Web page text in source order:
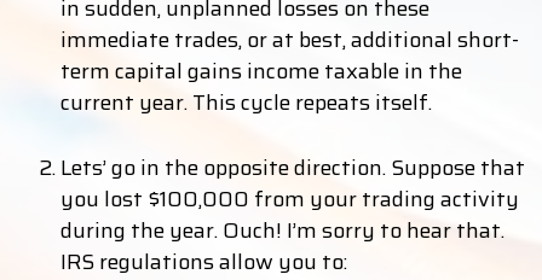
in sudden, unplanned losses on these
immediate trades, or at best, additional short-
term capital gains income taxable in the
current year. This cycle repeats itself.
Lets’ go in the opposite direction. Suppose that
you lost $100,000 from your trading activity
during the year. Ouch! I’m sorry to hear that.
IRS regulations allow you to: